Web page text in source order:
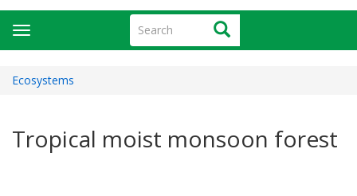
Search Search
Toggle
navigation
Ecosystems
Tropical moist monsoon forest